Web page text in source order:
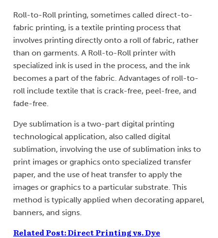
Roll-to-Roll printing, sometimes called direct-to-
fabric printing, is a textile printing process that
involves printing directly onto a roll of fabric, rather
than on garments. A Roll-to-Roll printer with
specialized ink is used in the process, and the ink
becomes a part of the fabric. Advantages of roll-to-
roll include textile that is crack-free, peel-free, and
fade-free.
Dye sublimation is a two-part digital printing
technological application, also called digital
sublimation, involving the use of sublimation inks to
print images or graphics onto specialized transfer
paper, and the use of heat transfer to apply the
images or graphics to a particular substrate. This
method is typically applied when decorating apparel,
banners, and signs.
Related Post: Direct Printing vs. Dye